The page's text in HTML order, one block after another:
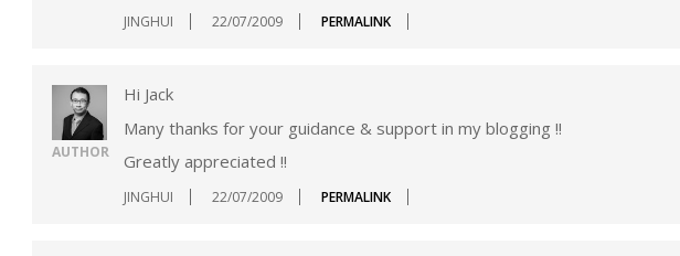
JINGHUI 22/07/2009 PERMALINK
AUTHOR
Hi Jack
Many thanks for your guidance & support in my blogging !!
Greatly appreciated !!
JINGHUI 22/07/2009 PERMALINK